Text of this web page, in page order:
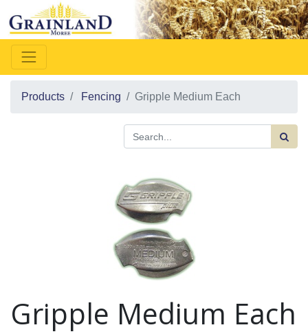
Products Fencing Gripple Medium Each
Gripple Medium Each